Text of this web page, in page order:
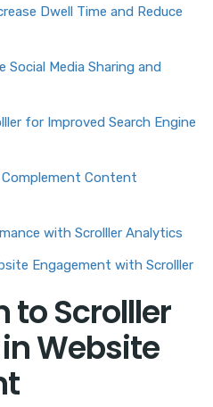
Dwell Time and Reduce
Social Media Sharing and
for Improved Search Engine
Content
with Scrolller Analytics
Engagement with Scrolller
to Scrolller
Website